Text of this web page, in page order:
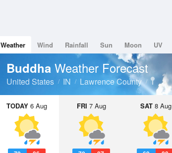
Weather Wind Rainfall Sun Moon UV
Buddha Weather Forecast
United States IN Lawrence County
TODAY 6 Aug FRI 7 Aug SAT8 Aug